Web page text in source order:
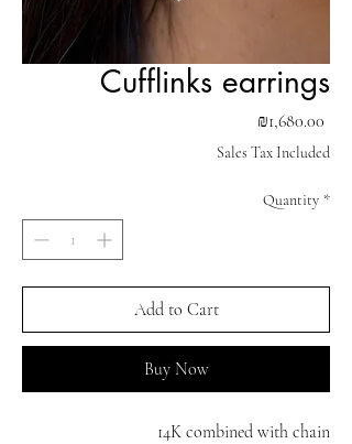
Cufflinks earrings
₪1,680.00
Sales Tax Included
Quantity *
Add to Cart
Buy Now
14K combined with chain